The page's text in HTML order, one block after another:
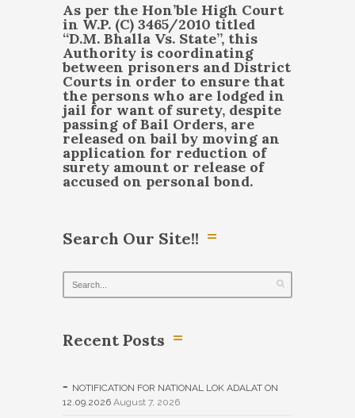
As per the Hon’ble High Court
in W.P. (C) 3465/2010 titled
“D.M. Bhalla Vs. State”, this
Authority is coordinating
between prisoners and District
Courts in order to ensure that
the persons who are lodged in
jail for want of surety, despite
passing of Bail Orders, are
released on bail by moving an
application for reduction of
surety amount or release of
accused on personal bond.
Search Our Site!!
Recent Posts
NOTIFICATION FOR NATIONAL LOK ADALAT ON
12.09.2026 August 7, 2026